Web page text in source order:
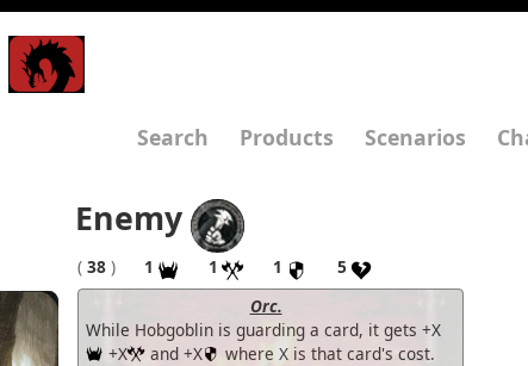
Search Products Scenarios
Enemy
( 38 ) 1 1 1
5
Orc.
While Hobgoblin is guarding a card, it gets +X
+X
and +X
where X is that card's cost.